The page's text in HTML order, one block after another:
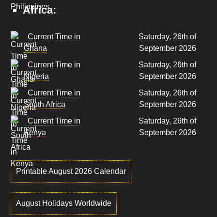
Africa:
Current Time in
Ghana
Saturday, 26th of
September 2026
Current Time in
Nigeria
Saturday, 26th of
September 2026
Current Time in
South Africa
Saturday, 26th of
September 2026
Current Time in
Kenya
Saturday, 26th of
September 2026
Printable August 2026 Calendar
August Holidays Worldwide